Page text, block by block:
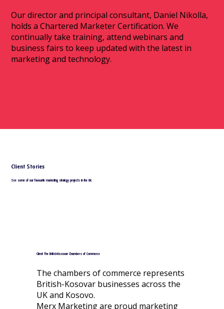
Our director and principal consultant, Daniel Nikolla,
holds a Chartered Marketer Certification. We
continually take training, attend webinars and
business fairs to keep updated with the latest in
marketing and technology.
Client Stories
See some of our favourite marketing strategy projects in the UK.
The chambers of commerce represents
British-Kosovar businesses across the
UK and Kosovo.
Merx Marketing are proud marketing
Client: The British-Kosovar Chambers of Commerce